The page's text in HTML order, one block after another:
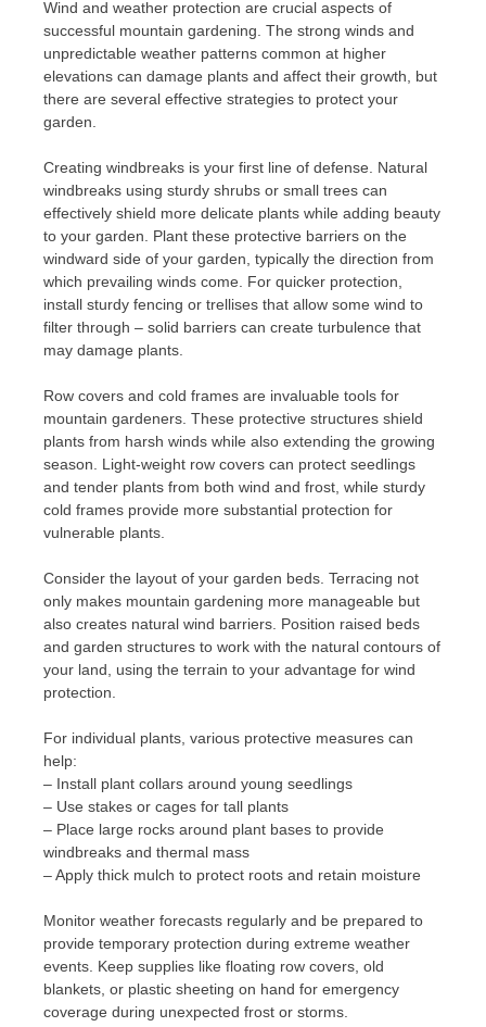
Wind and weather protection are crucial aspects of
successful mountain gardening. The strong winds and
unpredictable weather patterns common at higher
elevations can damage plants and affect their growth, but
there are several effective strategies to protect your
garden.
Creating windbreaks is your first line of defense. Natural
windbreaks using sturdy shrubs or small trees can
effectively shield more delicate plants while adding beauty
to your garden. Plant these protective barriers on the
windward side of your garden, typically the direction from
which prevailing winds come. For quicker protection,
install sturdy fencing or trellises that allow some wind to
filter through – solid barriers can create turbulence that
may damage plants.
Row covers and cold frames are invaluable tools for
mountain gardeners. These protective structures shield
plants from harsh winds while also extending the growing
season. Light-weight row covers can protect seedlings
and tender plants from both wind and frost, while sturdy
cold frames provide more substantial protection for
vulnerable plants.
Consider the layout of your garden beds. Terracing not
only makes mountain gardening more manageable but
also creates natural wind barriers. Position raised beds
and garden structures to work with the natural contours of
your land, using the terrain to your advantage for wind
protection.
For individual plants, various protective measures can
help:
– Install plant collars around young seedlings
– Use stakes or cages for tall plants
– Place large rocks around plant bases to provide
windbreaks and thermal mass
– Apply thick mulch to protect roots and retain moisture
Monitor weather forecasts regularly and be prepared to
provide temporary protection during extreme weather
events. Keep supplies like floating row covers, old
blankets, or plastic sheeting on hand for emergency
coverage during unexpected frost or storms.